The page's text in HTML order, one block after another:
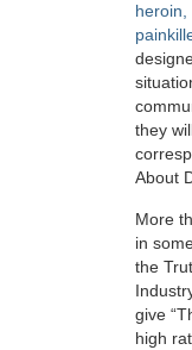
heroin,
they
About
More
in
the
give
high